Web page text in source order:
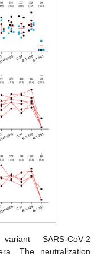
SARS-CoV-2
The neutralization